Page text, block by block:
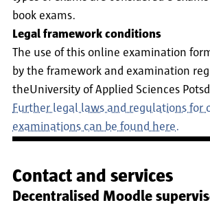
book exams.
Legal framework conditions
The use of this online examination
by the framework and examination
theUniversity of Applied Sciences
Further legal laws and regulations for
examinations can be found here.
Contact and services
Decentralised Moodle